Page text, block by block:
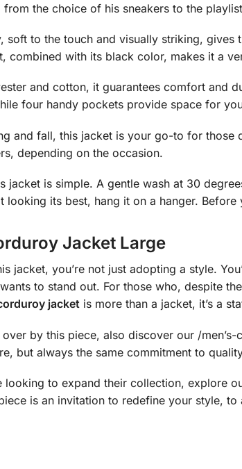
the choice of his sneakers to the
soft to the touch and visually striking,
combined with its black color, makes it a
and cotton, it guarantees comfort and
four handy pockets provide space for
and fall, this jacket is your go-to for those
depending on the occasion.
jacket is simple. A gentle wash at 30
looking its best, hang it on a hanger.
Jacket Large
jacket, you’re not just adopting a style.
to stand out. For those who, despite
jacketis more than a jacket, it’s a
over by this piece, also discover our /
but always the same commitment to
to expand their collection, explore
is an invitation to redefine your style, to